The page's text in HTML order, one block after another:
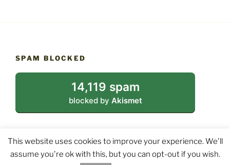
SPAM BLOCKED
14,119 spam
blocked by Akismet
This website uses cookies to improve your experience. We'll
assume you're ok with this, but you can opt-out if you wish.